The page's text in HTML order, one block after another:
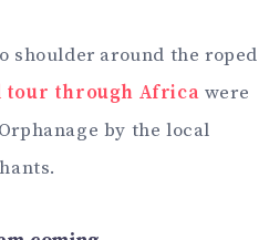
shoulder around the roped
tour through Africa were
by the local